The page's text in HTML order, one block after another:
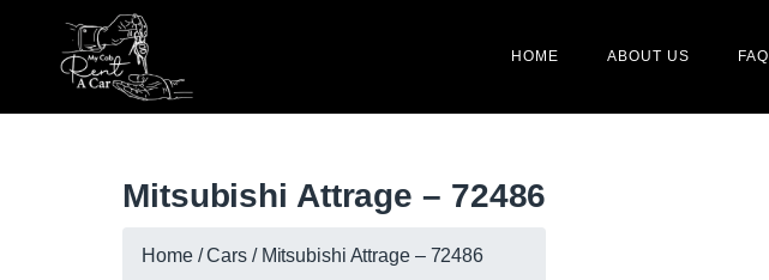
HOME ABOUT US FAQ
Mitsubishi Attrage – 72486
Home / Cars / Mitsubishi Attrage – 72486